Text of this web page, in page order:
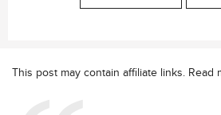
This post may contain affiliate links. Read